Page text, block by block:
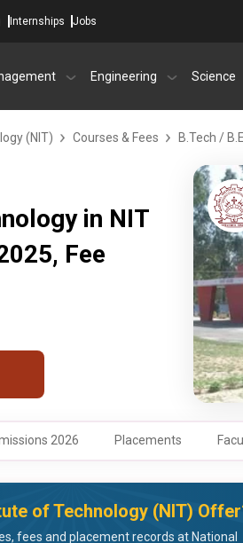
Internships Jobs
Engineering Science
(NIT) Courses & Fees B.Tech / B.E.
in NIT
Fee
2026 Placements
of Technology (NIT)
fees and placement records at National